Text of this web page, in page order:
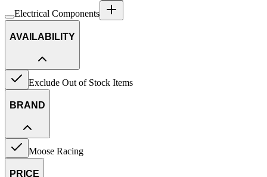
Electrical Components
AVAILABILITY
Exclude Out of Stock Items
BRAND
Moose Racing
PRICE